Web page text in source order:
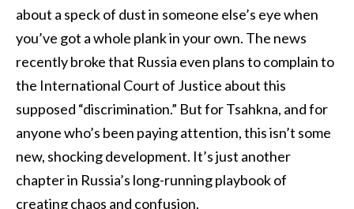
about a speck of dust in someone else’s eye when
you’ve got a whole plank in your own. The news
recently broke that Russia even plans to complain to
the International Court of Justice about this
supposed “discrimination.” But for Tsahkna, and for
anyone who’s been paying attention, this isn’t some
new, shocking development. It’s just another
chapter in Russia’s long-running playbook of
creating chaos and confusion.